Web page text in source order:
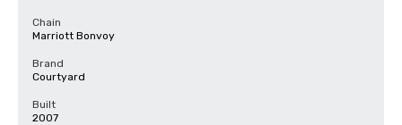
Chain
Marriott Bonvoy
Brand
Courtyard
Built
2007